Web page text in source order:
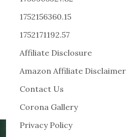
1752156360.15
1752171192.57
Affiliate Disclosure
Amazon Affiliate Disclaimer
Contact Us
Corona Gallery
Privacy Policy